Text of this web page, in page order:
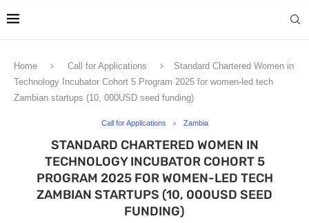
Home Call for Applications
Standard Chartered Women in
Technology Incubator Cohort 5 Program 2025 for women-led tech
Zambian startups (10, 000USD seed funding)
Call for Applications Zambia
STANDARD CHARTERED WOMEN IN
TECHNOLOGY INCUBATOR COHORT 5
PROGRAM 2025 FOR WOMEN-LED TECH
ZAMBIAN STARTUPS (10, 000USD SEED
FUNDING)